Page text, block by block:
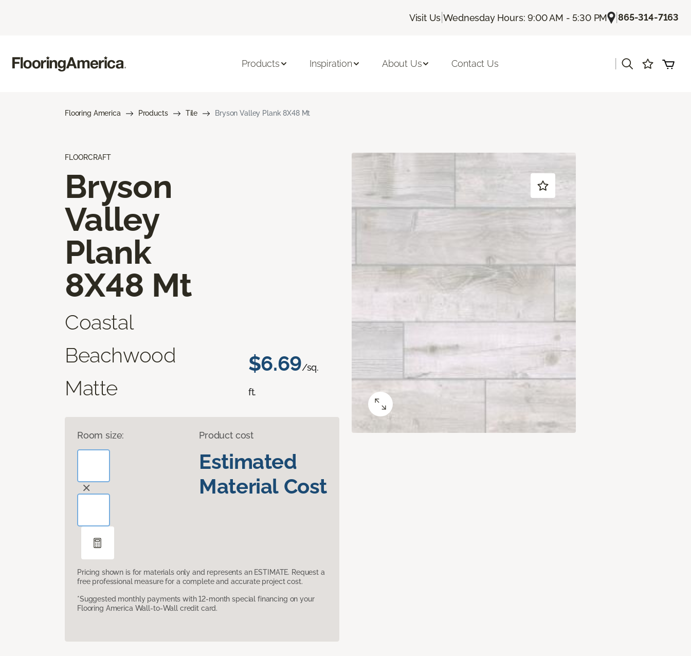
Visit Us |Wednesday Hours: 9:00 AM - 5:30 PM |865-314-7163
Products Inspiration About Us Contact Us
Flooring America Products Tile Bryson Valley Plank 8X48 Mt
FLOORCRAFT
Bryson
Valley
Plank
8X48 Mt
Coastal
Beachwood
Matte
$6.69/sq.
ft.
Room size: Product cost
Estimated
Material Cost
Pricing shown is for materials only and represents an ESTIMATE. Request a
free professional measure for a complete and accurate project cost.
*Suggested monthly payments with 12-month special financing on your
Flooring America Wall-to-Wall credit card.